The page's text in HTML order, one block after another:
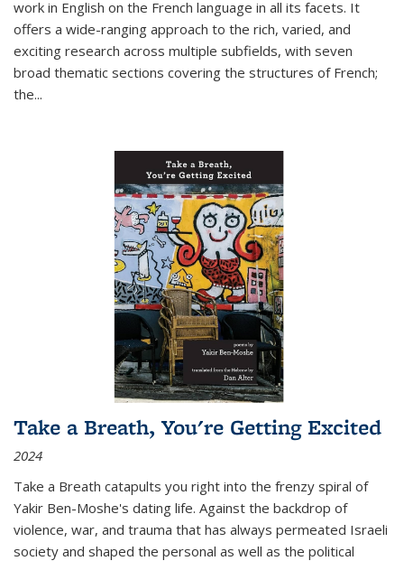
work in English on the French language in all its facets. It
offers a wide-ranging approach to the rich, varied, and
exciting research across multiple subfields, with seven
broad thematic sections covering the structures of French;
the...
Take a Breath, You're Getting Excited
2024
Take a Breath catapults you right into the frenzy spiral of
Yakir Ben-Moshe's dating life. Against the backdrop of
violence, war, and trauma that has always permeated Israeli
society and shaped the personal as well as the political